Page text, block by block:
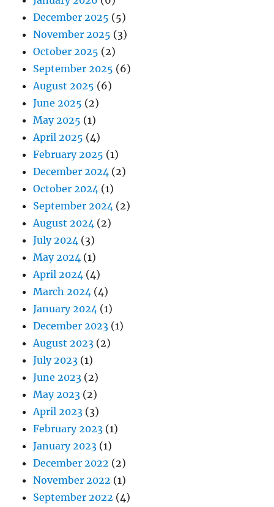
December 2025 (5)
November 2025 (3)
October 2025 (2)
September 2025 (6)
August 2025 (6)
June 2025 (2)
May 2025 (1)
April 2025 (4)
February 2025 (1)
December 2024 (2)
October 2024 (1)
September 2024 (2)
August 2024 (2)
July 2024 (3)
May 2024 (1)
April 2024 (4)
March 2024 (4)
January 2024 (1)
December 2023 (1)
August 2023 (2)
July 2023 (1)
June 2023 (2)
May 2023 (2)
April 2023 (3)
February 2023 (1)
January 2023 (1)
December 2022 (2)
November 2022 (1)
September 2022 (4)